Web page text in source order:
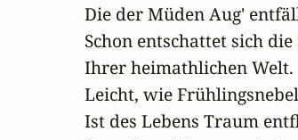
Die der Müden Aug'
Schon entschattet sich die
Ihrer heimathlichen Welt.
Leicht, wie
Ist des Lebens Traum